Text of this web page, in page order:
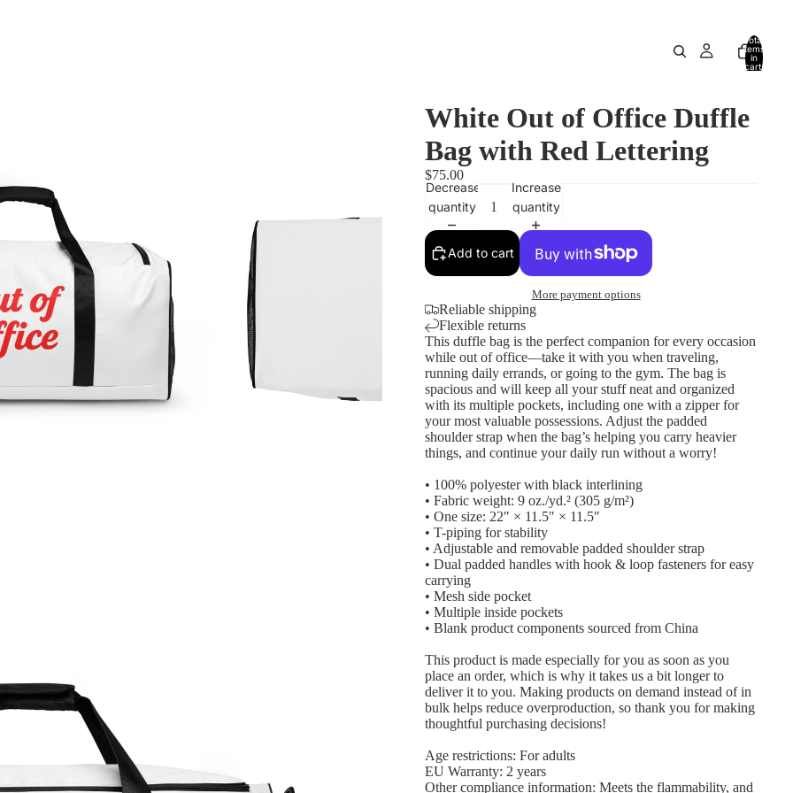
Total
items
in
cart:
White Out of Office Duffle
Bag with Red Lettering
$75.00
Decrease
quantity
Increase
quantity
Add to cart
More payment options
Reliable shipping
Flexible returns
This duffle bag is the perfect companion for every occasion
while out of office—take it with you when traveling,
running daily errands, or going to the gym. The bag is
spacious and will keep all your stuff neat and organized
with its multiple pockets, including one with a zipper for
your most valuable possessions. Adjust the padded
shoulder strap when the bag’s helping you carry heavier
things, and continue your daily run without a worry!
• 100% polyester with black interlining
• Fabric weight: 9 oz./yd.² (305 g/m²)
• One size: 22″ × 11.5″ × 11.5″
• T-piping for stability
• Adjustable and removable padded shoulder strap
• Dual padded handles with hook & loop fasteners for easy
carrying
• Mesh side pocket
• Multiple inside pockets
• Blank product components sourced from China
This product is made especially for you as soon as you
place an order, which is why it takes us a bit longer to
deliver it to you. Making products on demand instead of in
bulk helps reduce overproduction, so thank you for making
thoughtful purchasing decisions!
Age restrictions: For adults
EU Warranty: 2 years
Other compliance information: Meets the flammability, and